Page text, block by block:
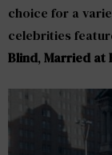
choice for a
celebrities
Blind, Married at